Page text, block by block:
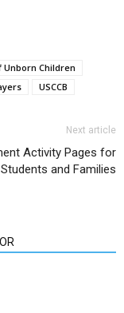
Children
USCCB
Next article
Activity Pages for
Students and Families